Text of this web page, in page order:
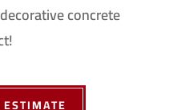
concrete